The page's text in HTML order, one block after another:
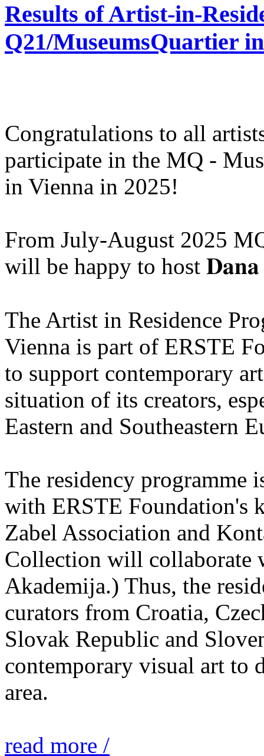
Results of Artist-in-
Q21/MuseumsQuartier
Congratulations to all
participate in the MQ -
in Vienna in 2025!
From July-August 2025
will be happy to host
The Artist in Residence
Vienna is part of ERSTE
to support contemporary
situation of its creators,
Eastern and Southeastern
The residency programme
with ERSTE Foundation's
Zabel Association and
Collection will collaborate
Akademija.) Thus, the
curators from Croatia,
Slovak Republic and
contemporary visual art to
area.
read more /